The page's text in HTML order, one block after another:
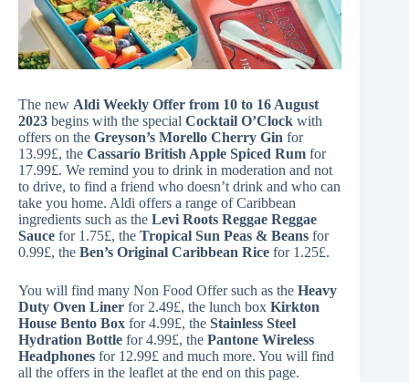
The new Aldi Weekly Offer from 10 to 16 August
2023 begins with the special Cocktail O’Clock with
offers on the Greyson’s Morello Cherry Gin for
13.99£, the Cassarío British Apple Spiced Rum for
17.99£. We remind you to drink in moderation and not
to drive, to find a friend who doesn’t drink and who can
take you home. Aldi offers a range of Caribbean
ingredients such as the Levi Roots Reggae Reggae
Sauce for 1.75£, the Tropical Sun Peas & Beans for
0.99£, the Ben’s Original Caribbean Rice for 1.25£.
You will find many Non Food Offer such as the Heavy
Duty Oven Liner for 2.49£, the lunch box Kirkton
House Bento Box for 4.99£, the Stainless Steel
Hydration Bottle for 4.99£, the Pantone Wireless
Headphones for 12.99£ and much more. You will find
all the offers in the leaflet at the end on this page.